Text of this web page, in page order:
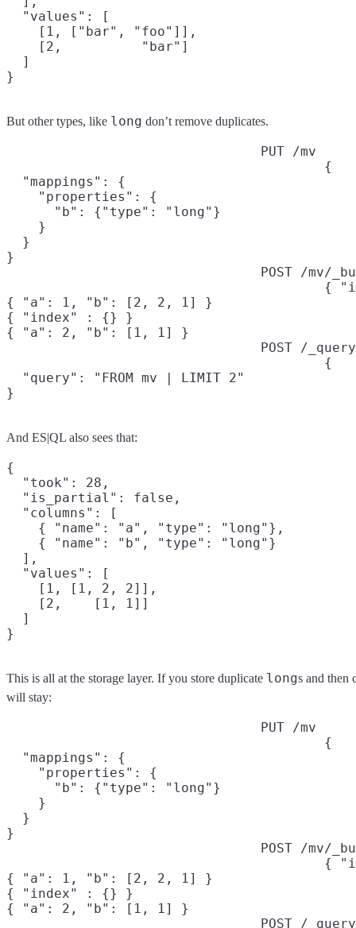
  "values": [
    [1, ["bar", "foo"]],
    [2,          "bar"]
  ]
But other types, like long don’t remove duplicates.
PUT /mv
{
  "mappings": {
    "properties": {
      "b": {"type": "long"}
    }
  }
}
POST /mv/
{
{ "a": 1, "b": [2, 2, 1] }
{ "index" : {} }
{ "a": 2, "b": [1, 1] }
POST /_query
{
  "query": "FROM mv | LIMIT 2"
}
And ES|QL also sees that:
{
  "took": 28,
  "is_partial": false,
  "columns": [
    { "name": "a", "type": "long"},
    { "name": "b", "type": "long"}
  ],
  "values": [
    [1, [1, 2, 2]],
    [2,    [1, 1]]
  ]
This is all at the storage layer. If you store duplicate longs and then
will stay:
PUT /mv
{
  "mappings": {
    "properties": {
      "b": {"type": "long"}
    }
  }
}
POST /mv/
{
{ "a": 1, "b": [2, 2, 1] }
{ "index" : {} }
{ "a": 2, "b": [1, 1] }
POST /_query